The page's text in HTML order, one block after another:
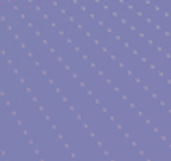
DREAMS INTERPRETATIONS
WISDOM AND SOCIETIES
& TAROT CARDS READINGS